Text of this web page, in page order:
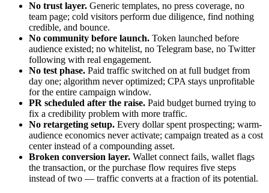
No trust layer. Generic templates, no press coverage, no
team page; cold visitors perform due diligence, find nothing
credible, and bounce.
No community before launch. Token launched before
audience existed; no whitelist, no Telegram base, no Twitter
following with real engagement.
No test phase. Paid traffic switched on at full budget from
day one; algorithm never optimized; CPA stays unprofitable
for the entire campaign window.
PR scheduled after the raise. Paid budget burned trying to
fix a credibility problem with more traffic.
No retargeting setup. Every dollar spent prospecting; warm-
audience economics never activate; campaign treated as a cost
center instead of a compounding asset.
Broken conversion layer. Wallet connect fails, wallet flags
the transaction, or the purchase flow requires five steps
instead of two — traffic converts at a fraction of its potential.